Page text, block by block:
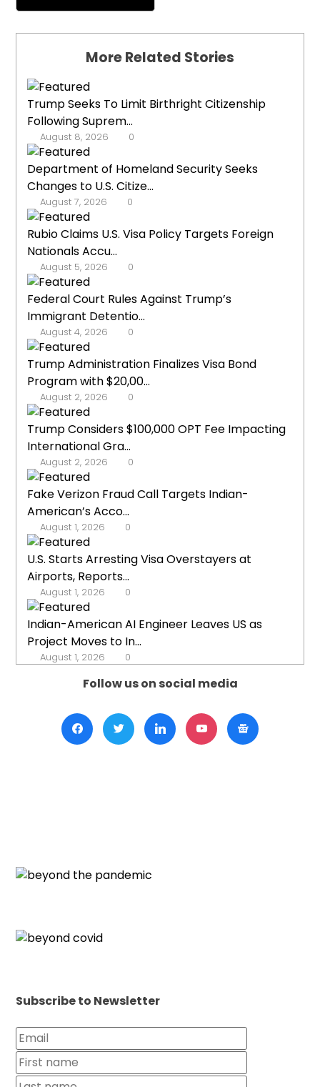
More Related Stories
Trump Seeks To Limit Birthright Citizenship
Following Suprem...
August 8, 2026 0
Department of Homeland Security Seeks
Changes to U.S. Citize...
August 7, 2026 0
Rubio Claims U.S. Visa Policy Targets Foreign
Nationals Accu...
August 5, 2026 0
Federal Court Rules Against Trump’s
Immigrant Detentio...
August 4, 2026 0
Trump Administration Finalizes Visa Bond
Program with $20,00...
August 2, 2026 0
Trump Considers $100,000 OPT Fee Impacting
International Gra...
August 2, 2026 0
Fake Verizon Fraud Call Targets Indian-
American’s Acco...
August 1, 2026 0
U.S. Starts Arresting Visa Overstayers at
Airports, Reports...
August 1, 2026 0
Indian-American AI Engineer Leaves US as
Project Moves to In...
August 1, 2026 0
Follow us on social media
Subscribe to Newsletter